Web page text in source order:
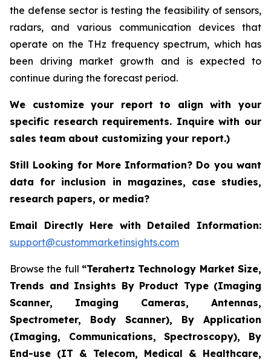
the defense sector is testing the feasibility of sensors,
radars, and various communication devices that
operate on the THz frequency spectrum, which has
been driving market growth and is expected to
continue during the forecast period.
We customize your report to align with your
specific research requirements. Inquire with our
sales team about customizing your report.)
Still Looking for More Information? Do you want
data for inclusion in magazines, case studies,
research papers, or media?
Email Directly Here with Detailed Information:
support@custommarketinsights.com
Browse the full “Terahertz Technology Market Size,
Trends and Insights By Product Type (Imaging
Scanner, Imaging Cameras, Antennas,
Spectrometer, Body Scanner), By Application
(Imaging, Communications, Spectroscopy), By
End-use (IT & Telecom, Medical & Healthcare,